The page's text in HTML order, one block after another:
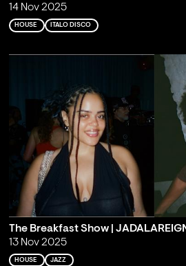
14 Nov 2025
HOUSE ITALO DISCO
The Breakfast Show |
13 Nov 2025
HOUSE JAZZ